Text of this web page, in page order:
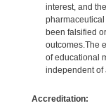
interest, and
been falsified
outcomes.The
of educational
independent of
Accreditation: